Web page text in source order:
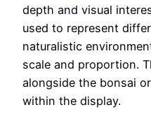
depth and visual
used to represent
naturalistic
scale and proportion.
alongside the bonsai
within the display.